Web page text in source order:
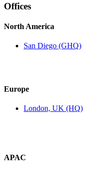
Offices
North America
San Diego (GHQ)
Europe
London, UK (HQ)
APAC